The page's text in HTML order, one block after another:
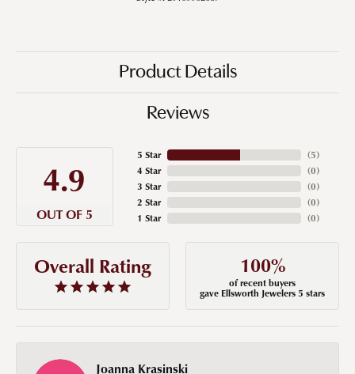
Product Details
Reviews
4.9
OUT OF 5
5 Star
4 Star
3 Star
2 Star
1 Star
(5)
(0)
(0)
(0)
(0)
Overall Rating 100%
of recent buyers
gave Ellsworth Jewelers 5 stars
Joanna Krasinski